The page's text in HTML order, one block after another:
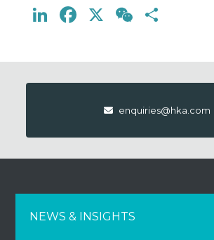
LinkedIn
Facebook
X WeChat
enquiries@hka.com
NEWS & INSIGHTS